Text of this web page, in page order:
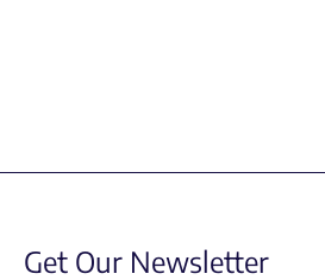
Get Our Newsletter